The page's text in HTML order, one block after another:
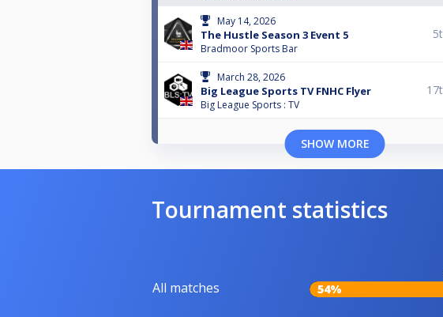
May 14, 2026
The Hustle Season 3 Event 5
Bradmoor Sports Bar
March 28, 2026
Big League Sports TV FNHC Flyer
Big League Sports : TV
SHOW MORE
Tournament statistics
All matches 54%